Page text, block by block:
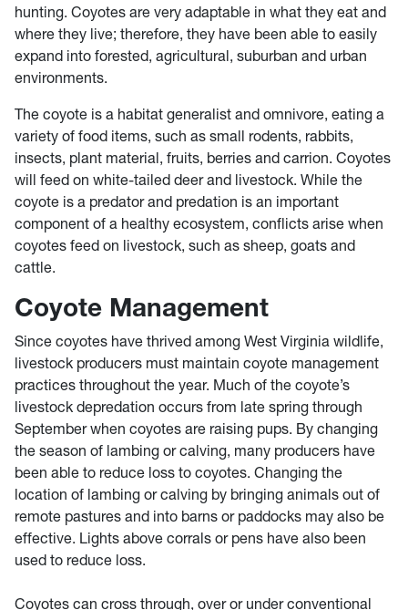
hunting. Coyotes are very adaptable in what they eat and
where they live; therefore, they have been able to easily
expand into forested, agricultural, suburban and urban
environments.
The coyote is a habitat generalist and omnivore, eating a
variety of food items, such as small rodents, rabbits,
insects, plant material, fruits, berries and carrion. Coyotes
will feed on white-tailed deer and livestock. While the
coyote is a predator and predation is an important
component of a healthy ecosystem, conflicts arise when
coyotes feed on livestock, such as sheep, goats and
cattle.
Coyote Management
Since coyotes have thrived among West Virginia wildlife,
livestock producers must maintain coyote management
practices throughout the year. Much of the coyote’s
livestock depredation occurs from late spring through
September when coyotes are raising pups. By changing
the season of lambing or calving, many producers have
been able to reduce loss to coyotes. Changing the
location of lambing or calving by bringing animals out of
remote pastures and into barns or paddocks may also be
effective. Lights above corrals or pens have also been
used to reduce loss.
Coyotes can cross through, over or under conventional